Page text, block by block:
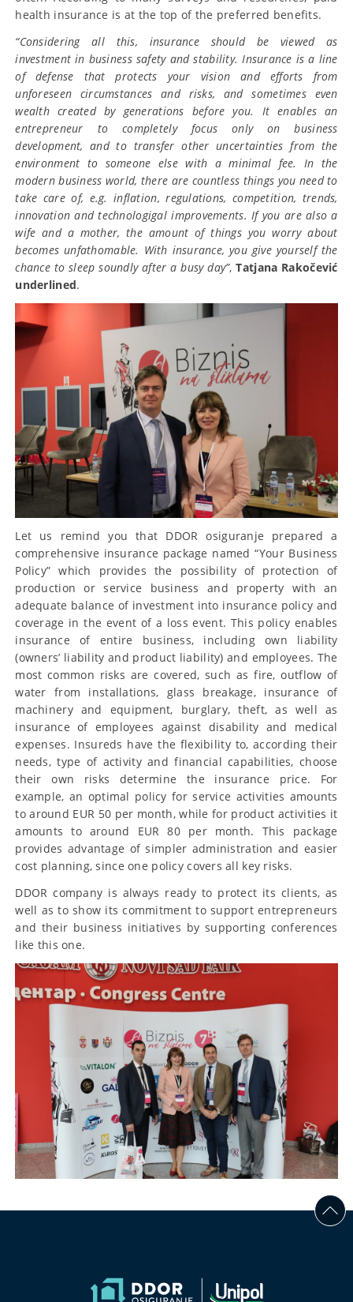
health insurance is at the top of the preferred benefits.
“Considering all this, insurance should be viewed as
investment in business safety and stability. Insurance is a line
of defense that protects your vision and efforts from
unforeseen circumstances and risks, and sometimes even
wealth created by generations before you. It enables an
entrepreneur to completely focus only on business
development, and to transfer other uncertainties from the
environment to someone else with a minimal fee. In the
modern business world, there are countless things you need to
take care of, e.g. inflation, regulations, competition, trends,
innovation and technologigal improvements. If you are also a
wife and a mother, the amount of things you worry about
becomes unfathomable. With insurance, you give yourself the
chance to sleep soundly after a busy day”,Tatjana Rakočević
underlined.
Let us remind you that DDOR osiguranje prepared a
comprehensive insurance package named “Your Business
Policy” which provides the possibility of protection of
production or service business and property with an
adequate balance of investment into insurance policy and
coverage in the event of a loss event. This policy enables
insurance of entire business, including own liability
(owners’ liability and product liability) and employees. The
most common risks are covered, such as fire, outflow of
water from installations, glass breakage, insurance of
machinery and equipment, burglary, theft, as well as
insurance of employees against disability and medical
expenses. Insureds have the flexibility to, according their
needs, type of activity and financial capabilities, choose
their own risks determine the insurance price. For
example, an optimal policy for service activities amounts
to around EUR 50 per month, while for product activities it
amounts to around EUR 80 per month. This package
provides advantage of simpler administration and easier
cost planning, since one policy covers all key risks.
DDOR company is always ready to protect its clients, as
well as to show its commitment to support entrepreneurs
and their business initiatives by supporting conferences
like this one.